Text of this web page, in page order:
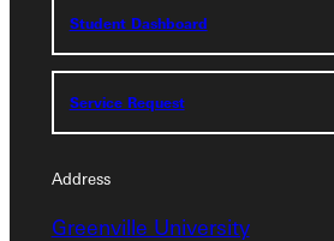
Student Dashboard
Service Request
Address
Greenville University
Address
Greenville University
Service Request